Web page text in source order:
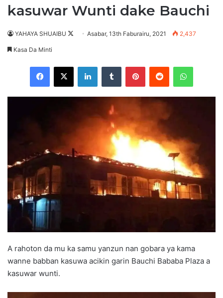
kasuwar Wunti dake Bauchi
YAHAYA SHUAIBU
FollowAsabar, 13th Faburairu, 2021 2,437
Kasa Da Minti
Facebook
X LinkedInTumblr PinterestReddit
A rahoton da mu ka samu yanzun nan gobara ya kama
wanne babban kasuwa acikin garin Bauchi Bababa Plaza a
kasuwar wunti.